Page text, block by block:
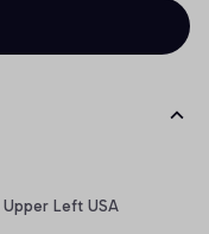
Upper Left USA